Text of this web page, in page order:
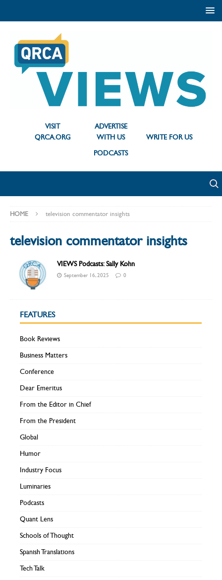
VISIT
QRCA.ORG
ADVERTISE
WITH US
WRITE FOR US
PODCASTS
HOME television commentator insights
television commentator insights
VIEWS Podcasts: Sally Kohn
September 16, 2025 0
FEATURES
Book Reviews
Business Matters
Conference
Dear Emeritus
From the Editor in Chief
From the President
Global
Humor
Industry Focus
Luminaries
Podcasts
Quant Lens
Schools of Thought
Spanish Translations
Tech Talk